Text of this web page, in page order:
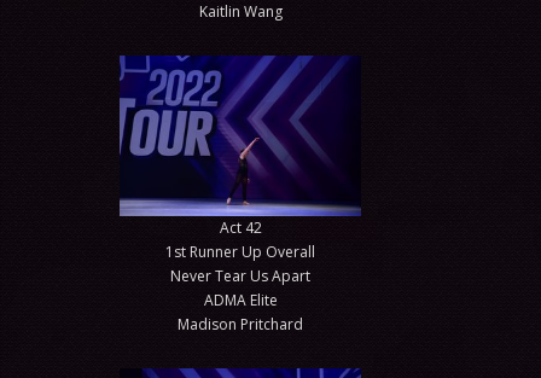
Kaitlin Wang
Act 42
1st Runner Up Overall
Never Tear Us Apart
ADMA Elite
Madison Pritchard